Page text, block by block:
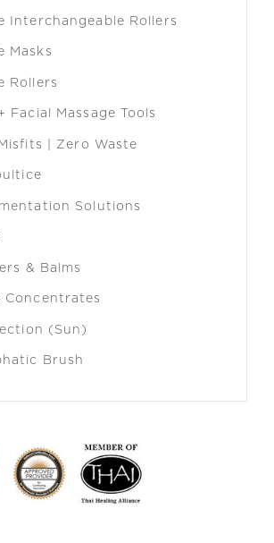
Interchangeable Rollers
Masks
Rollers
Facial Massage Tools
| Zero Waste
Solutions
& Balms
Concentrates
(Sun)
Brush